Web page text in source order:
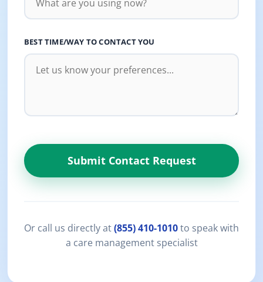
BEST TIME/WAY TO CONTACT YOU
Submit Contact Request
Or call us directly at(855) 410-1010to speak with
a care management specialist